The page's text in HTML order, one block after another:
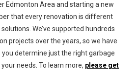
Edmonton Area and starting a new
that every renovation is different
We’ve supported hundreds
projects over the years, so we have
determine just the right garbage
needs. To learn more, please get